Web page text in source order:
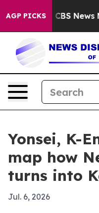
AGP PICKS
was CBS News New
Yonsei, K-
map how
turns into
Jul. 6, 2026